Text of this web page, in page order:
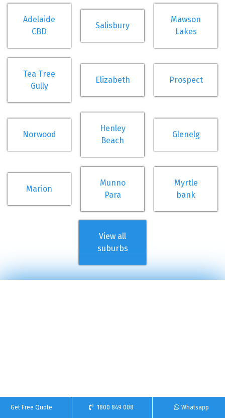
Adelaide
CBD
Salisbury
Mawson
Lakes
Tea Tree
Gully
Elizabeth Prospect
Norwood
Henley
Beach
Glenelg
Marion
Munno
Para
Myrtle
bank
View all
suburbs
Get Free Quote 1800 849 008 Whatsapp